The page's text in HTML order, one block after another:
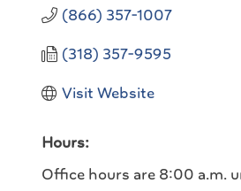
(866) 357-1007
(318) 357-9595
Visit Website
Hours:
Office hours are 8:00 a.m.